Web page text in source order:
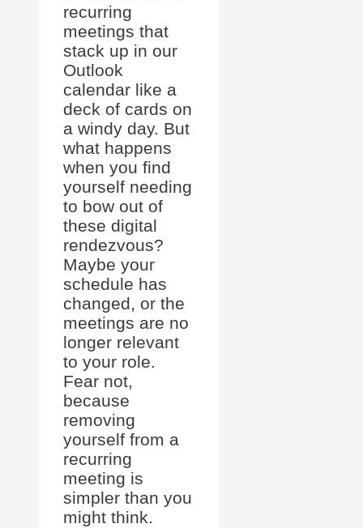
recurring
meetings that
stack up in our
Outlook
calendar like a
deck of cards on
a windy day. But
what happens
when you find
yourself needing
to bow out of
these digital
rendezvous?
Maybe your
schedule has
changed, or the
meetings are no
longer relevant
to your role.
Fear not,
because
removing
yourself from a
recurring
meeting is
simpler than you
might think.